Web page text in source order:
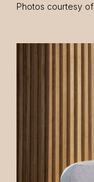
Photos courtesy of